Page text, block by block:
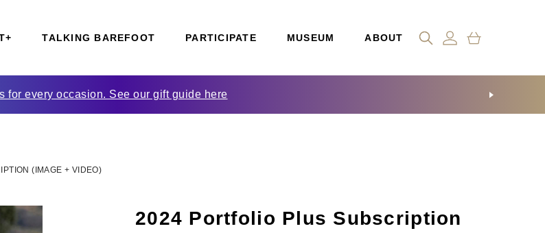
TALKING BAREFOOT PARTICIPATE MUSEUM ABOUT
for every occasion. See our gift guide here
(IMAGE + VIDEO)
2024 Portfolio Plus Subscription